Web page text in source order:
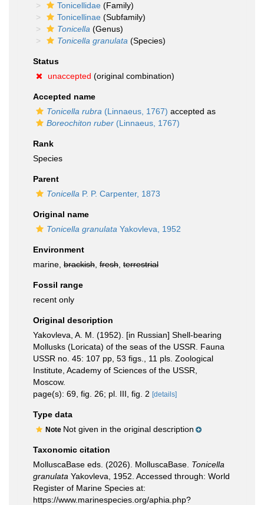
Tonicellidae (Family)
Tonicellinae (Subfamily)
Tonicella (Genus)
Tonicella granulata (Species)
Status
unaccepted (original combination)
Accepted name
Tonicella rubra (Linnaeus, 1767) accepted as
Boreochiton ruber (Linnaeus, 1767)
Rank
Species
Parent
Tonicella P. P. Carpenter, 1873
Original name
Tonicella granulata Yakovleva, 1952
Environment
marine, brackish fresh terrestrial
Fossil range
recent only
Original description
Yakovleva, A. M. (1952). [in Russian] Shell-bearing
Mollusks (Loricata) of the seas of the USSR. Fauna
USSR no. 45: 107 pp, 53 figs., 11 pls. Zoological
Institute, Academy of Sciences of the USSR,
Moscow.
page(s): 69, fig. 26; pl. III, fig. 2 [details]
Type data
Note Not given in the original description
Taxonomic citation
MolluscaBase eds. (2026). MolluscaBase. Tonicella
granulata Yakovleva, 1952. Accessed through: World
Register of Marine Species at:
https://www.marinespecies.org/aphia.php?